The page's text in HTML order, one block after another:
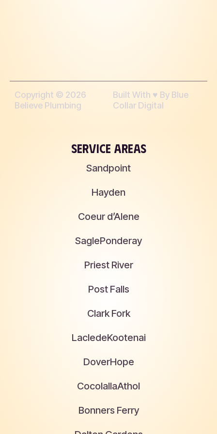
Copyright © 2026
Believe Plumbing
Built With ♥︎ By Blue
Collar Digital
SERVICE AREAS
Sandpoint
Hayden
Coeur d’Alene
SaglePonderay
Priest River
Post Falls
Clark Fork
LacledeKootenai
DoverHope
CocolallaAthol
Bonners Ferry